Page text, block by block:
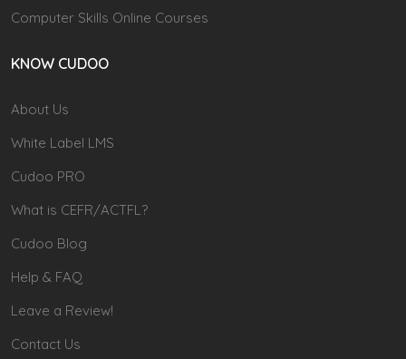
Computer Skills Online Courses
KNOW CUDOO
About Us
White Label LMS
Cudoo PRO
What is CEFR/ACTFL?
Cudoo Blog
Help & FAQ
Leave a Review!
Contact Us